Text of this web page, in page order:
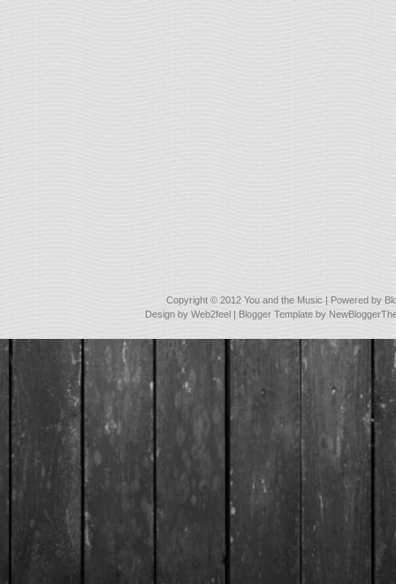
Copyright © 2012 You and the Music | Powered by
Design byWeb2feel | Blogger Template by